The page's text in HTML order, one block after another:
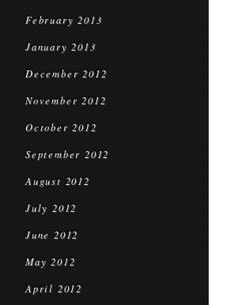
February 2013
January 2013
December 2012
November 2012
October 2012
September 2012
August 2012
July 2012
June 2012
May 2012
April 2012